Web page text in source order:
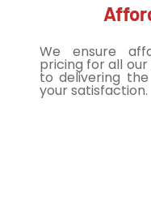
We ensure
pricing for all
to delivering
your satisfaction.